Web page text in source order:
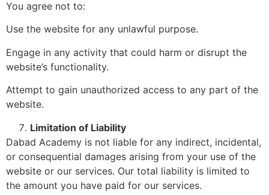
You agree not to:
Use the website for any unlawful purpose.
Engage in any activity that could harm or disrupt the
website’s functionality.
Attempt to gain unauthorized access to any part of the
website.
Limitation of Liability
Dabad Academy is not liable for any indirect, incidental,
or consequential damages arising from your use of the
website or our services. Our total liability is limited to
the amount you have paid for our services.